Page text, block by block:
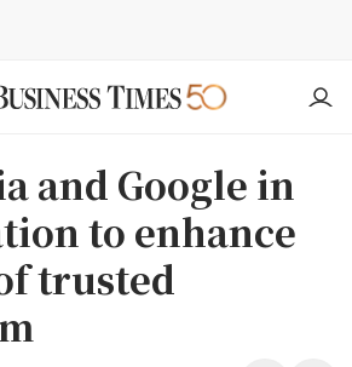
and Google in
to enhance
trusted